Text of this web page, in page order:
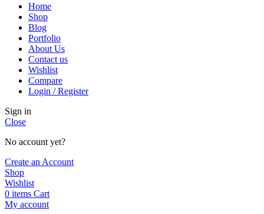
Home
Shop
Blog
Portfolio
About Us
Contact us
Wishlist
Compare
Login / Register
Sign in
Close
No account yet?
Create an Account
Shop
Wishlist
0 items Cart
My account